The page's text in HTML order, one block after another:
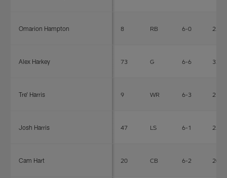
Omarion Hampton 8 RB 6-0 220
Alex Harkey 73 G 6-6 327
Tre' Harris 9 WR 6-3 210
Josh Harris 47 LS 6-1 224
Cam Hart 20 CB 6-2 207